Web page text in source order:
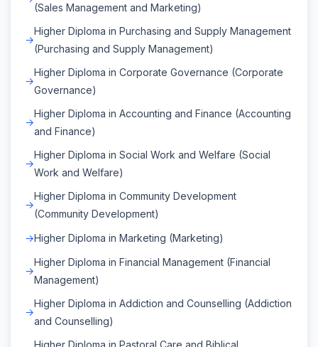
(Sales Management and Marketing)
Higher Diploma in Purchasing and Supply Management
(Purchasing and Supply Management)
Higher Diploma in Corporate Governance (Corporate
Governance)
Higher Diploma in Accounting and Finance (Accounting
and Finance)
Higher Diploma in Social Work and Welfare (Social
Work and Welfare)
Higher Diploma in Community Development
(Community Development)
Higher Diploma in Marketing (Marketing)
Higher Diploma in Financial Management (Financial
Management)
Higher Diploma in Addiction and Counselling (Addiction
and Counselling)
Higher Diploma in Pastoral Care and Biblical